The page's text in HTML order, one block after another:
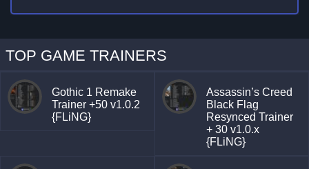
TOP GAME TRAINERS
Gothic 1 Remake
Trainer +50 v1.0.2
{FLiNG}
Assassin’s Creed
Black Flag
Resynced Trainer
+ 30 v1.0.x
{FLiNG}